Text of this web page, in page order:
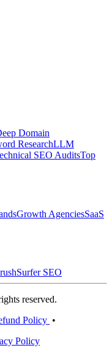
Domain
ResearchLLM
SEO AuditsTop
Growth AgenciesSaaS
Surfer SEO
reserved.
Policy •
Policy